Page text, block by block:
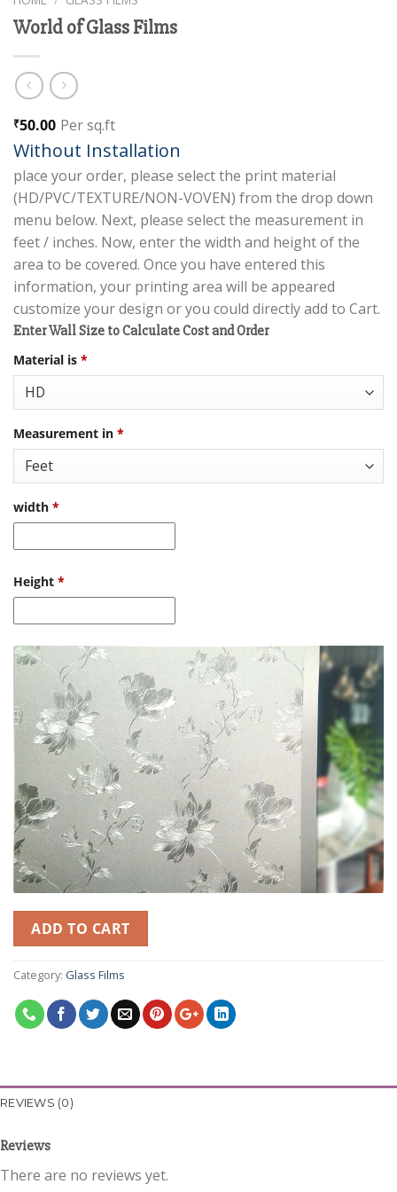
World of Glass Films
₹50.00 Per sq.ft
Without Installation
place your order, please select the print material
(HD/PVC/TEXTURE/NON-VOVEN) from the drop down
menu below. Next, please select the measurement in
feet / inches. Now, enter the width and height of the
area to be covered. Once you have entered this
information, your printing area will be appeared
customize your design or you could directly add to Cart.
Enter Wall Size to Calculate Cost and Order
Material is *
Measurement in *
width *
Height *
ADD TO CART
Category: Glass Films
REVIEWS (0)
Reviews
There are no reviews yet.